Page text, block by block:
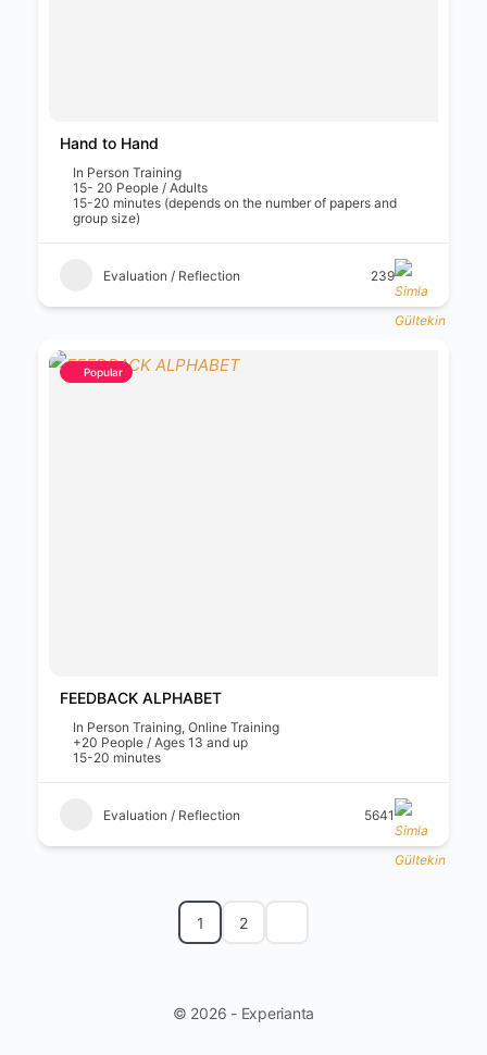
Hand to Hand
In Person Training
15- 20 People / Adults
15-20 minutes (depends on the number of papers and
group size)
Evaluation / Reflection 239
Popular
FEEDBACK ALPHABET
In Person Training, Online Training
+20 People / Ages 13 and up
15-20 minutes
Evaluation / Reflection 5641
1 2
© 2026 - Experianta